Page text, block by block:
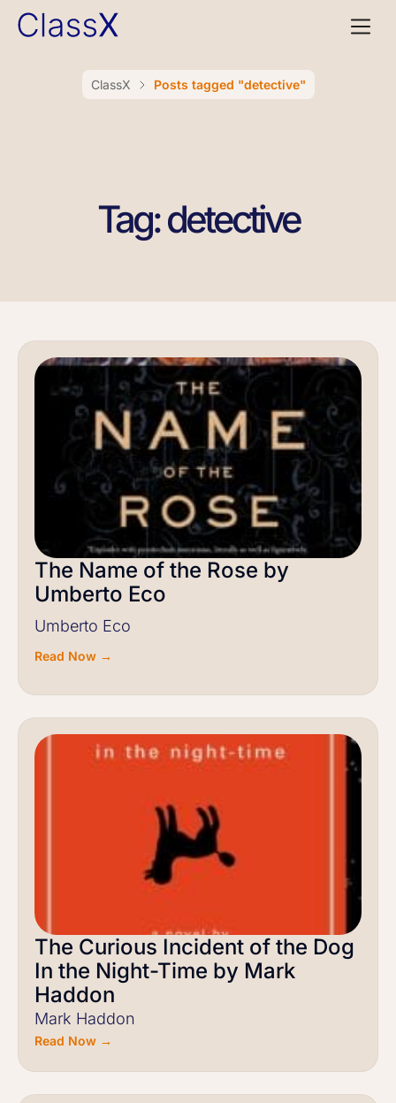
ClassX Posts tagged "detective"
Tag: detective
The Name of the Rose by
Umberto Eco
Umberto Eco
Read Now →
The Curious Incident of the Dog
In the Night-Time by Mark
Haddon
Mark Haddon
Read Now →